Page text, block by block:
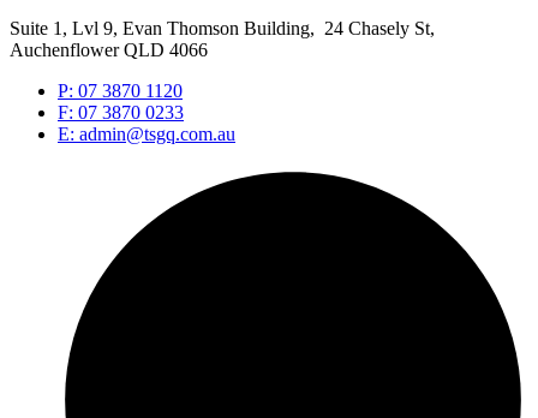
Suite 1, Lvl 9, Evan Thomson Building, 24 Chasely St,
Auchenflower QLD 4066
P: 07 3870 1120
F: 07 3870 0233
E: admin@tsgq.com.au